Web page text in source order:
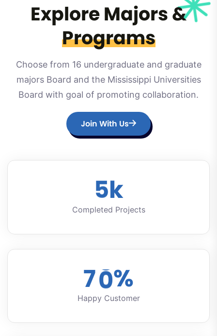
Explore Majors &
Programs
Choose from 16 undergraduate and graduate
majors Board and the Mississippi Universities
Board with goal of promoting collaboration.
Join With Us
5k
Completed Projects
70%
Happy Customer